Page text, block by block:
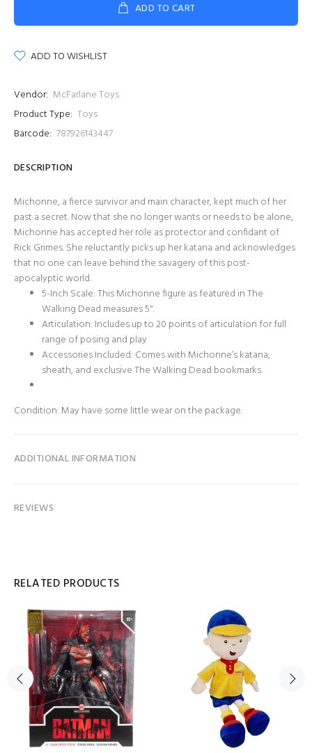
ADD TO CART
ADD TO WISHLIST
Vendor: McFarlane Toys
Product Type: Toys
Barcode: 787926143447
DESCRIPTION
Michonne, a fierce survivor and main character, kept much of her
past a secret. Now that she no longer wants or needs to be alone,
Michonne has accepted her role as protector and confidant of
Rick Grimes. She reluctantly picks up her katana and acknowledges
that no one can leave behind the savagery of this post-
apocalyptic world.
5-Inch Scale: This Michonne figure as featured in The
Walking Dead measures 5".
Articulation: Includes up to 20 points of articulation for full
range of posing and play
Accessories Included: Comes with Michonne’s katana,
sheath, and exclusive The Walking Dead bookmarks.
Condition: May have some little wear on the package.
ADDITIONAL INFORMATION
REVIEWS
RELATED PRODUCTS